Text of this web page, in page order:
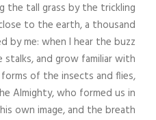
the tall grass by the trickling
to the earth, a thousand
by me: when I hear the buzz
and grow familiar with
of the insects and flies,
Almighty, who formed us in
his own image, and the breath